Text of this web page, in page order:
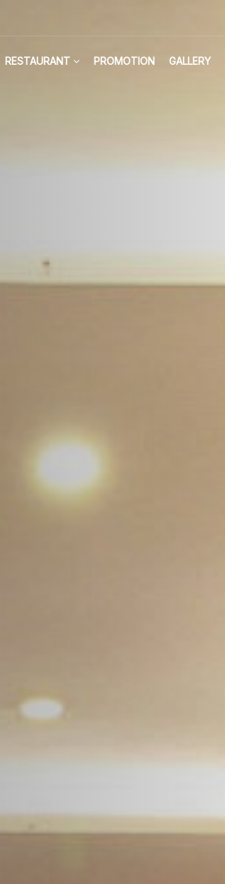
RESTAURANT PROMOTION GALLERY